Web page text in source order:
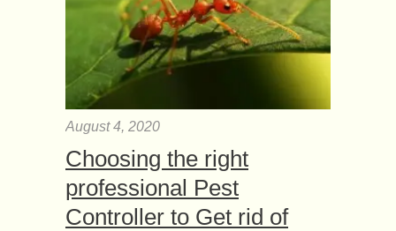
August 4, 2020
Choosing the right
professional Pest
Controller to Get rid of